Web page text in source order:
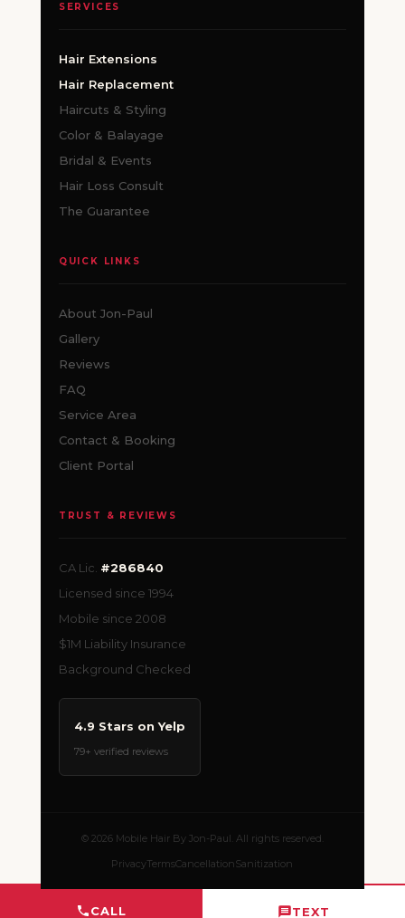
CALL TEXT
SERVICES
Hair Extensions
Hair Replacement
Haircuts & Styling
Color & Balayage
Bridal & Events
Hair Loss Consult
The Guarantee
QUICK LINKS
About Jon-Paul
Gallery
Reviews
FAQ
Service Area
Contact & Booking
Client Portal
TRUST & REVIEWS
CA Lic. #286840
Licensed since 1994
Mobile since 2008
$1M Liability Insurance
Background Checked
4.9 Stars on Yelp
79+ verified reviews
© 2026 Mobile Hair By Jon-Paul. All rights reserved.
PrivacyTermsCancellationSanitization